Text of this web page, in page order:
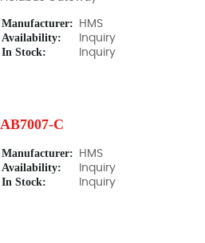
Manufacturer: HMS
Availability: Inquiry
In Stock: Inquiry
AB7007-C
Manufacturer: HMS
Availability: Inquiry
In Stock: Inquiry